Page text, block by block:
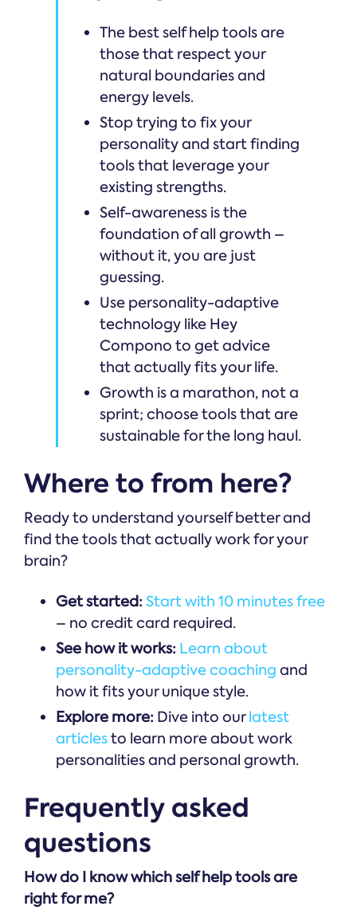
The best self help tools are
those that respect your
natural boundaries and
energy levels.
Stop trying to fix your
personality and start finding
tools that leverage your
existing strengths.
Self-awareness is the
foundation of all growth –
without it, you are just
guessing.
Use personality-adaptive
technology like Hey
Compono to get advice
that actually fits your life.
Growth is a marathon, not a
sprint; choose tools that are
sustainable for the long haul.
Where to from here?
Ready to understand yourself better and
find the tools that actually work for your
brain?
Get started:Start with 10 minutes free
– no credit card required.
See how it works: Learn about
personality-adaptive coaching and
how it fits your unique style.
Explore more: Dive into ourlatest
articlesto learn more about work
personalities and personal growth.
Frequently asked
questions
How do I know which self help tools are
right for me?